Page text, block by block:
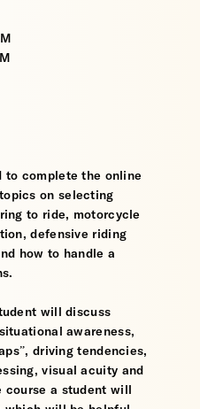
to complete the online
on selecting
to ride, motorcycle
defensive riding
how to handle a
will discuss
awareness,
driving tendencies,
visual acuity and
a student will